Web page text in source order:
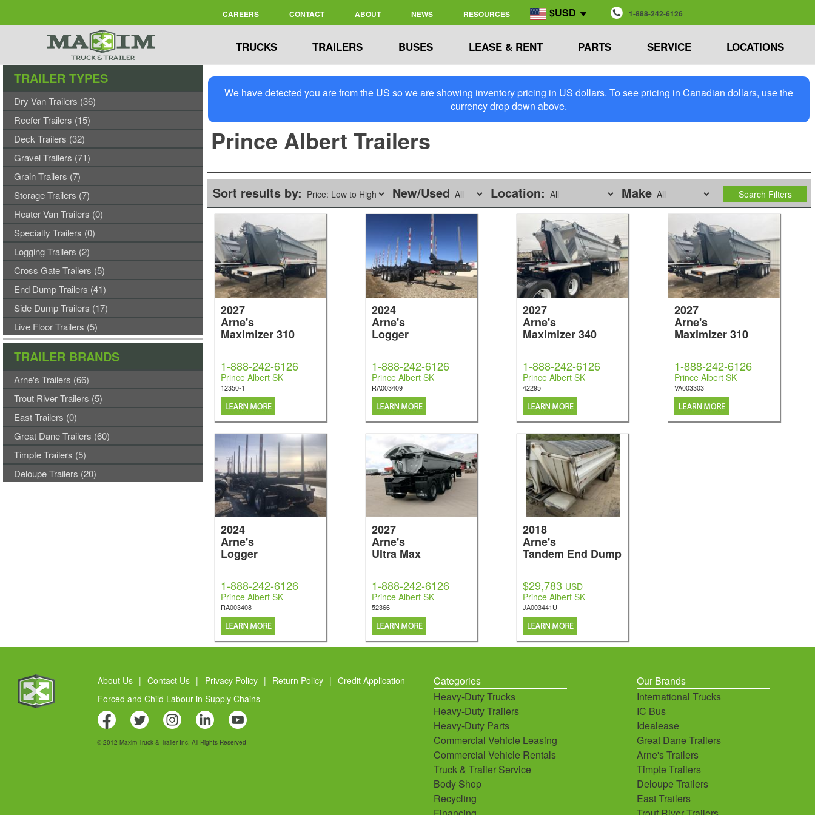
CAREERS CONTACT ABOUT NEWS RESOURCES $USD 1-888-242-6126
TRUCKS TRAILERS BUSES LEASE & RENT PARTS SERVICE LOCATIONS
We have detected you are from the US so we are showing inventory pricing in US dollars. To see pricing in Canadian dollars, use the
currency drop down above.
Prince Albert Trailers
Sort results by: New/Used Location: Make
2027
Arne's
Maximizer 310
1-888-242-6126
Prince Albert SK
12350-1
2024
Arne's
Logger
1-888-242-6126
Prince Albert SK
RA003409
2027
Arne's
Maximizer 340
1-888-242-6126
Prince Albert SK
42295
2027
Arne's
Maximizer 310
1-888-242-6126
Prince Albert SK
VA003303
2024
Arne's
Logger
1-888-242-6126
Prince Albert SK
RA003408
2027
Arne's
Ultra Max
1-888-242-6126
Prince Albert SK
52366
2018
Arne's
Tandem End Dump
$29,783 USD
Prince Albert SK
JA003441U
TRAILER TYPES
Dry Van Trailers (36)
Reefer Trailers (15)
Deck Trailers (32)
Gravel Trailers (71)
Grain Trailers (7)
Storage Trailers (7)
Heater Van Trailers (0)
Specialty Trailers (0)
Logging Trailers (2)
Cross Gate Trailers (5)
End Dump Trailers (41)
Side Dump Trailers (17)
Live Floor Trailers (5)
TRAILER BRANDS
Arne's Trailers (66)
Trout River Trailers (5)
East Trailers (0)
Great Dane Trailers (60)
Timpte Trailers (5)
Deloupe Trailers (20)
About Us | Contact Us | Privacy Policy | Return Policy | Credit Application
Forced and Child Labour in Supply Chains
© 2012 Maxim Truck & Trailer Inc. All Rights Reserved
Categories
Heavy-Duty Trucks
Heavy-Duty Trailers
Heavy-Duty Parts
Commercial Vehicle Leasing
Commercial Vehicle Rentals
Truck & Trailer Service
Body Shop
Recycling
Our Brands
International Trucks
IC Bus
Idealease
Great Dane Trailers
Arne's Trailers
Timpte Trailers
Deloupe Trailers
East Trailers